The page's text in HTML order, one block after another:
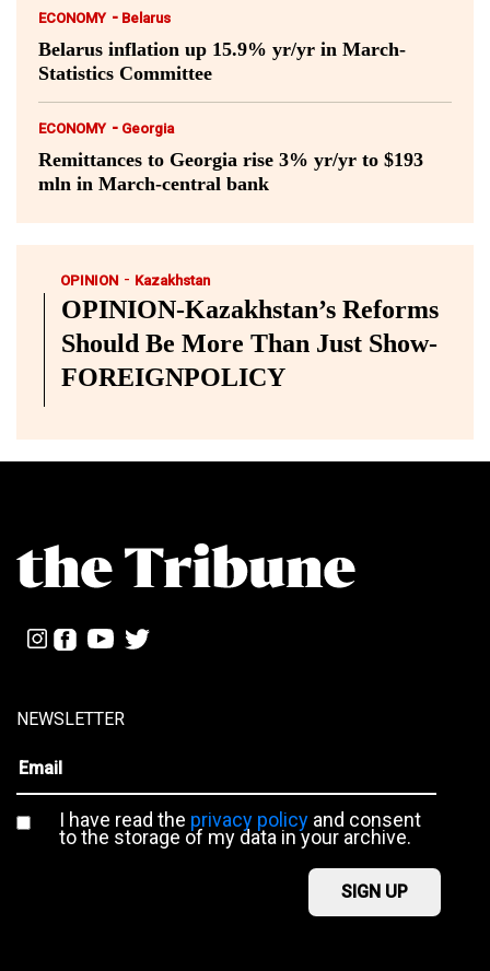
ECONOMY - Belarus
Belarus inflation up 15.9% yr/yr in March-
Statistics Committee
ECONOMY - Georgia
Remittances to Georgia rise 3% yr/yr to $193
mln in March-central bank
OPINION - Kazakhstan
OPINION-Kazakhstan’s Reforms
Should Be More Than Just Show-
FOREIGNPOLICY
NEWSLETTER
I have read the privacy policyand consent
to the storage of my data in your archive.